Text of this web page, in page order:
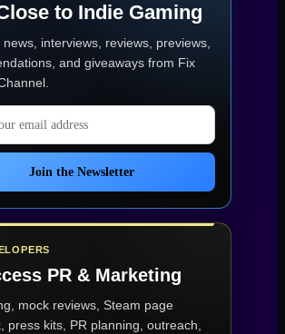
to Indie Gaming
interviews, reviews, previews,
and giveaways from Fix
.
Join the Newsletter
PR & Marketing
mock reviews, Steam page
press kits, PR planning, outreach,